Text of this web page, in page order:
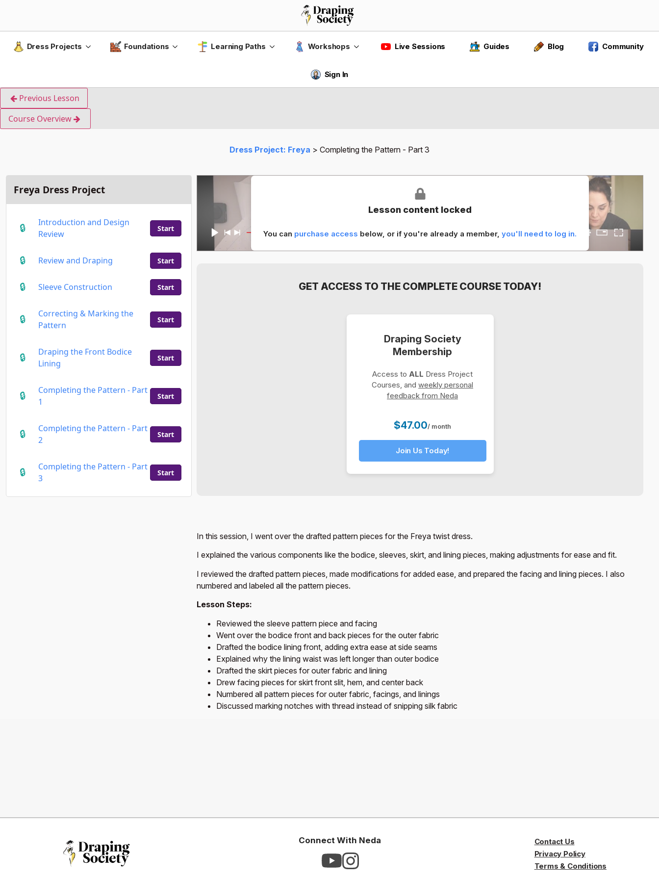
Dress Projects Foundations Learning Paths Workshops Live Sessions Guides Blog Community
Sign In
Previous Lesson
Course Overview
Dress Project: Freya Completing the Pattern - Part 3
Freya Dress Project
Introduction and Design
Review
Start
Review and Draping Start
Sleeve Construction Start
Correcting & Marking the
Pattern
Start
Draping the Front Bodice
Lining
Start
Completing the Pattern - Part
1
Start
Completing the Pattern - Part
2
Start
Completing the Pattern - Part
3
Start
Lesson content locked
You can purchase access below, or if you're already a member,you'll need to log in.
GET ACCESS TO THE COMPLETE COURSE TODAY!
Draping Society
Membership
Access to ALL Dress Project
Courses, andweekly personal
feedback from Neda
$47.00/ month
Join Us Today!
In this session, I went over the drafted pattern pieces for the Freya twist dress.
I explained the various components like the bodice, sleeves, skirt, and lining pieces, making adjustments for ease and fit.
I reviewed the drafted pattern pieces, made modifications for added ease, and prepared the facing and lining pieces. I also
numbered and labeled all the pattern pieces.
Lesson Steps:
Reviewed the sleeve pattern piece and facing
Went over the bodice front and back pieces for the outer fabric
Drafted the bodice lining front, adding extra ease at side seams
Explained why the lining waist was left longer than outer bodice
Drafted the skirt pieces for outer fabric and lining
Drew facing pieces for skirt front slit, hem, and center back
Numbered all pattern pieces for outer fabric, facings, and linings
Discussed marking notches with thread instead of snipping silk fabric
Connect With Neda
Contact Us
Privacy Policy
Terms & Conditions